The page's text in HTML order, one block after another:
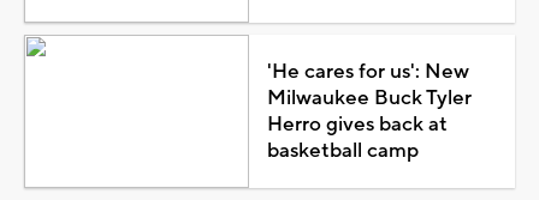
'He cares for us': New
Milwaukee Buck Tyler
Herro gives back at
basketball camp